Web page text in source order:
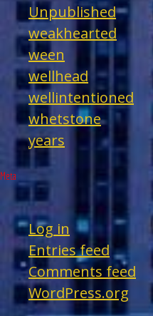
Unpublished
weakhearted
ween
wellhead
wellintentioned
whetstone
years
Meta
Log in
Entries feed
Comments feed
WordPress.org